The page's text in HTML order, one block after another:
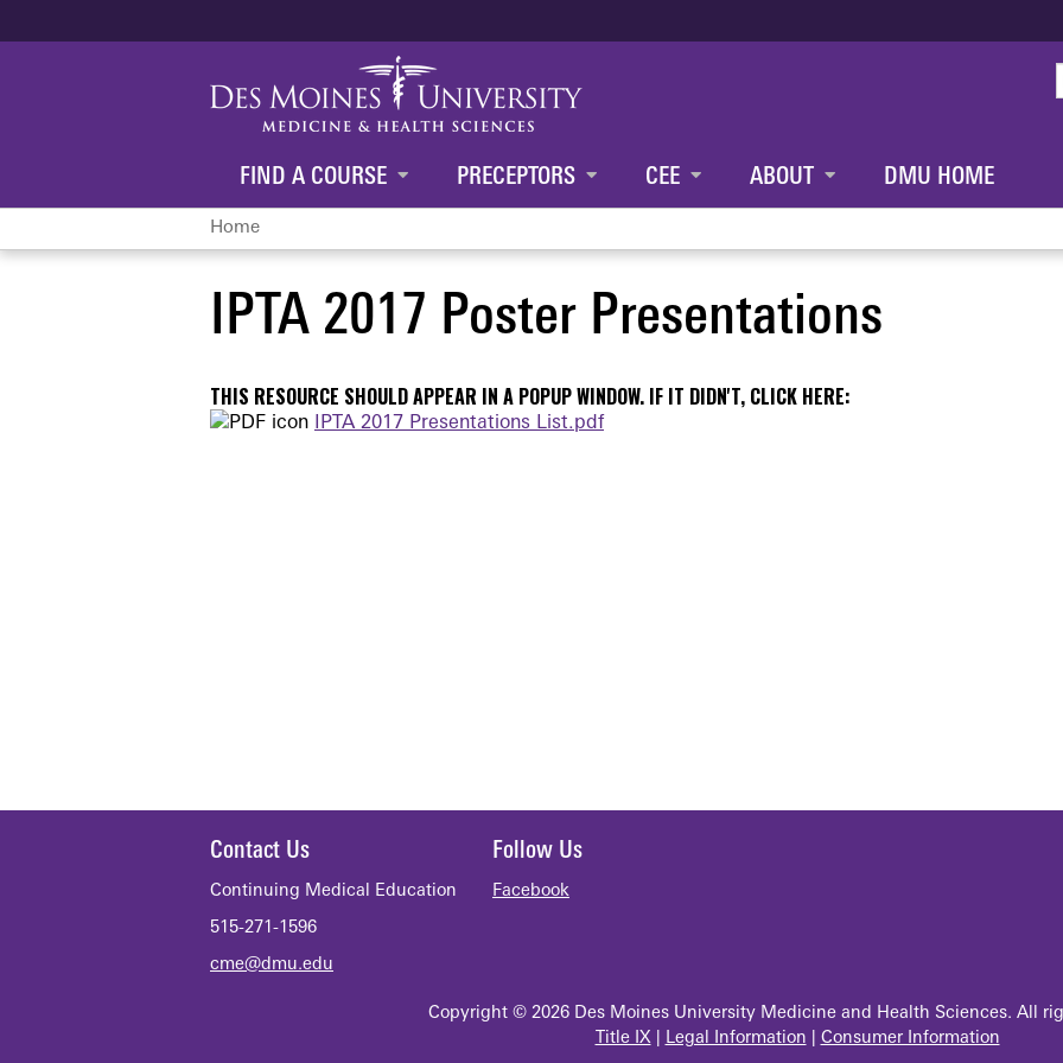
FIND A COURSE PRECEPTORS CEE ABOUT DMU HOME
You
are
here
Home
IPTA 2017 Poster Presentations
THIS RESOURCE SHOULD APPEAR IN A POPUP WINDOW. IF IT DIDN'T, CLICK HERE:
IPTA 2017 Presentations List.pdf
Contact Us
Continuing Medical Education
515-271-1596
cme@dmu.edu
Follow Us
Facebook
Copyright © 2026 Des Moines University Medicine and Health Sciences. All
Title IX| Legal Information Consumer Information